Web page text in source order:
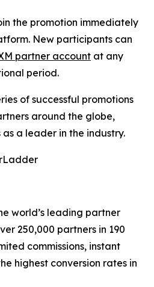
the promotion immediately
New participants can
partner account at any
period.
of successful promotions
around the globe,
a leader in the industry.
world’s leading partner
250,000 partners in 190
commissions, instant
highest conversion rates in